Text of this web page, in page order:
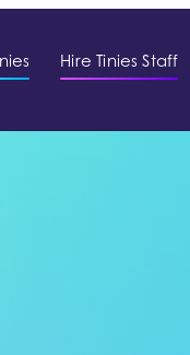
Hire Tinies Staff